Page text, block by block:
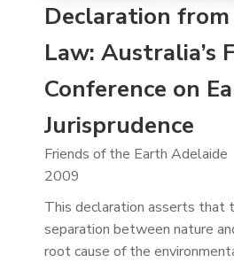
Declaration
Law: Australia’s
Conference on
Jurisprudence
Friends of the Earth Adelaide
2009
This declaration asserts that
separation between nature
root cause of the